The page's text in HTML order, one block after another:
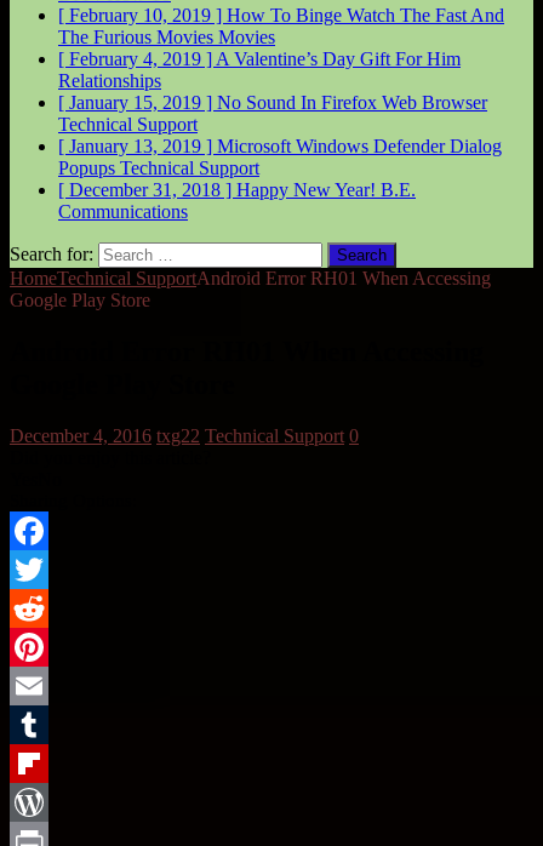
[ February 10, 2019 ] How To Binge Watch The Fast And
The Furious Movies Movies
[ February 4, 2019 ] A Valentine’s Day Gift For Him
Relationships
[ January 15, 2019 ] No Sound In Firefox Web Browser
Technical Support
[ January 13, 2019 ] Microsoft Windows Defender Dialog
Popups Technical Support
[ December 31, 2018 ] Happy New Year! B.E.
Communications
Search for:
HomeTechnical SupportAndroid Error RH01 When Accessing
Google Play Store
December 4, 2016 txg22 Technical Support 0
Facebook
Twitter
Reddit
Pinterest
Email
Tumblr
Flipboard
WordPress